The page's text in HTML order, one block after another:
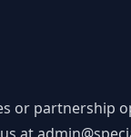
or partnership
at